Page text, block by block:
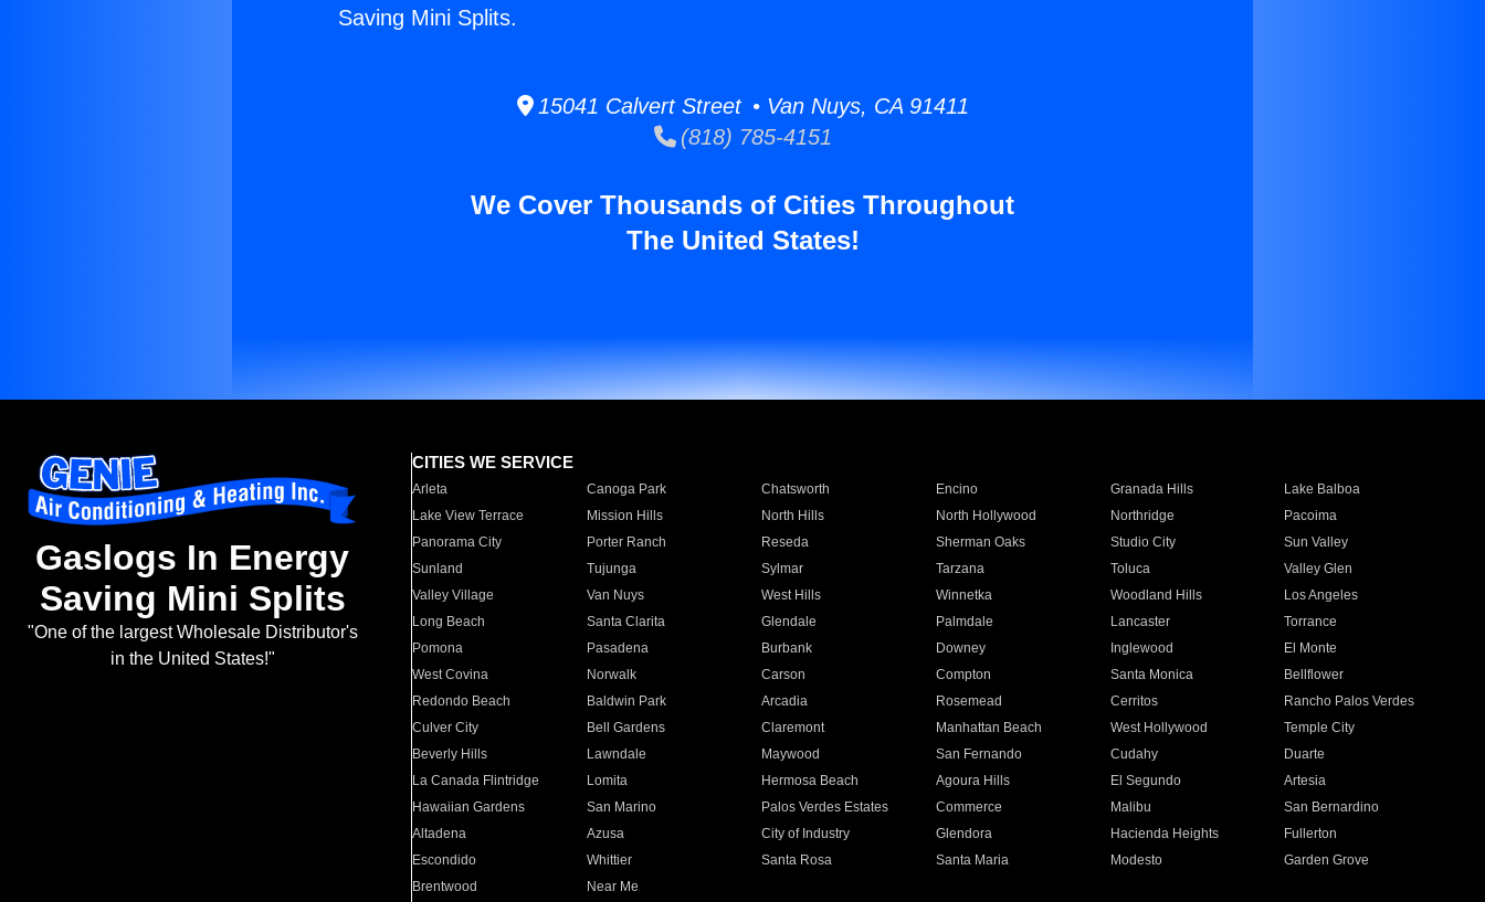
Saving Mini Splits.
15041 Calvert Street • Van Nuys, CA 91411
(818) 785-4151
We Cover Thousands of Cities Throughout
The United States!
Gaslogs In Energy
Saving Mini Splits
"One of the largest Wholesale Distributor's
in the United States!"
CITIES WE SERVICE
Arleta Canoga Park Chatsworth Encino Granada Hills
Lake Balboa
Lake View Terrace
Mission Hills North Hills North Hollywood Northridge
Pacoima
Panorama City
Porter Ranch Reseda Sherman Oaks Studio City
Sun Valley
Sunland
Tujunga Sylmar Tarzana Toluca
Valley Glen
Valley Village
Van Nuys West Hills Winnetka Woodland Hills
Los Angeles
Long Beach
Santa Clarita Glendale Palmdale Lancaster
Torrance
Pomona
Pasadena Burbank Downey Inglewood
El Monte
West Covina
Norwalk Carson Compton Santa Monica
Bellflower
Redondo Beach
Baldwin Park Arcadia Rosemead Cerritos
Rancho Palos Verdes
Culver City
Bell Gardens Claremont Manhattan Beach West Hollywood
Temple City
Beverly Hills
Lawndale Maywood San Fernando Cudahy
Duarte
La Canada Flintridge
Lomita Hermosa Beach Agoura Hills El Segundo
Artesia
Hawaiian Gardens
San Marino Palos Verdes Estates Commerce Malibu
San Bernardino
Altadena
Azusa City of Industry Glendora Hacienda Heights
Fullerton
Escondido
Whittier Santa Rosa Santa Maria Modesto
Garden Grove
Brentwood
Near Me